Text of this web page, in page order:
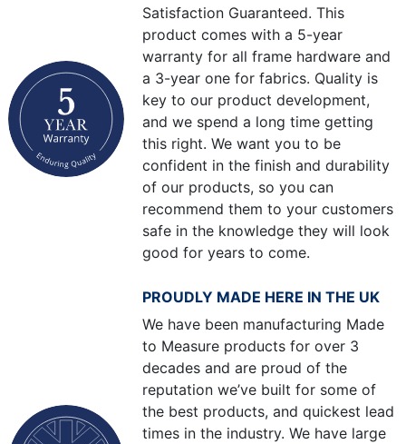
Satisfaction Guaranteed. This
product comes with a 5-year
warranty for all frame hardware and
a 3-year one for fabrics. Quality is
key to our product development,
and we spend a long time getting
this right. We want you to be
confident in the finish and durability
of our products, so you can
recommend them to your customers
safe in the knowledge they will look
good for years to come.
PROUDLY MADE HERE IN THE UK
We have been manufacturing Made
to Measure products for over 3
decades and are proud of the
reputation we’ve built for some of
the best products, and quickest lead
times in the industry. We have large